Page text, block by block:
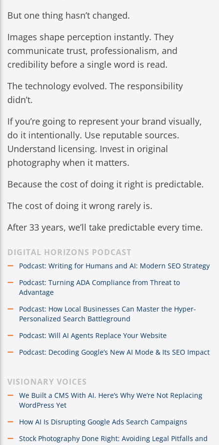
But one thing hasn’t changed.
Images shape perception instantly. They
communicate trust, professionalism, and
credibility before a single word is read.
The technology evolved. The responsibility
didn’t.
If you’re going to represent your brand visually,
do it intentionally. Use reputable sources.
Understand licensing. Invest in original
photography when it matters.
Because the cost of doing it right is predictable.
The cost of doing it wrong rarely is.
After 33 years, we’ll take predictable every time.
DIGITAL HORIZONS PODCAST
Podcast: Writing for Humans and AI: Modern SEO Strategy
Podcast: Turning ADA Compliance from Threat to
Advantage
Podcast: How Local Businesses Can Master the Hyper-
Personalized Search Battleground
Podcast: Will AI Agents Replace Your Website
Podcast: Decoding Google’s New AI Mode & Its SEO Impact
VISIONARY VOICES
We Built a CMS With AI. Here’s Why We’re Not Replacing
WordPress Yet
How AI Is Disrupting Google Ads Search Campaigns
Stock Photography Done Right: Avoiding Legal Pitfalls and